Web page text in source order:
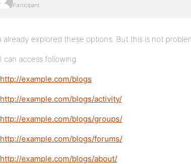
Participant
i already explored these options. But this is not
I can access following
http://example.com/blogs
http://example.com/blogs/activity/
http://example.com/blogs/groups/
http://example.com/blogs/forums/
http://example.com/blogs/about/